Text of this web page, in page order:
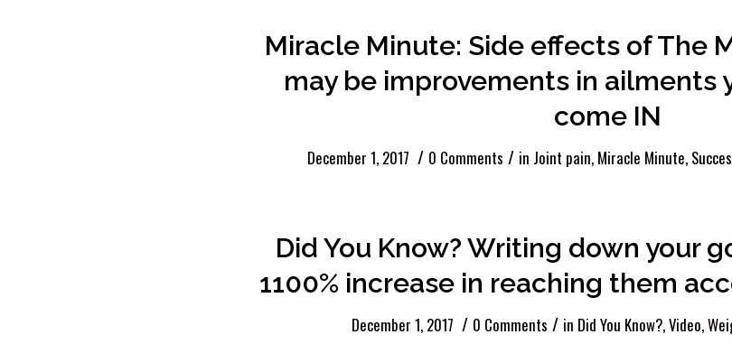
Miracle Minute: Side effects of The
may be improvements in ailments
come IN
December 1, 2017 / 0 Comments / in Joint pain, Miracle Minute,
Did You Know? Writing down your
1100% increase in reaching them
December 1, 2017 / 0 Comments / in Did You Know?,Video,